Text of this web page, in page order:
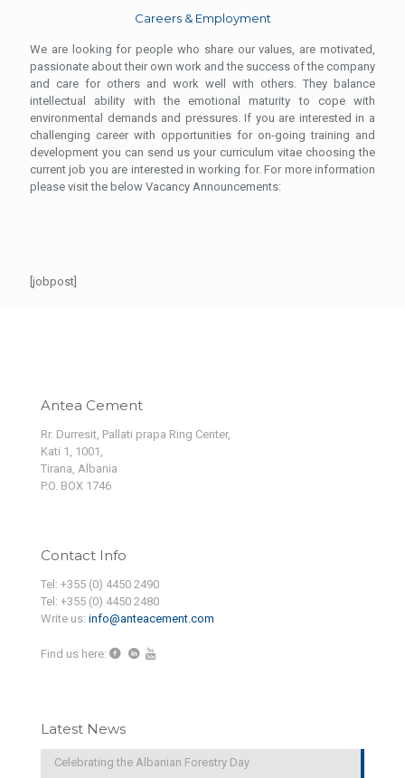
Careers & Employment
We are looking for people who share our values, are motivated,
passionate about their own work and the success of the company
and care for others and work well with others. They balance
intellectual ability with the emotional maturity to cope with
environmental demands and pressures. If you are interested in a
challenging career with opportunities for on-going training and
development you can send us your curriculum vitae choosing the
current job you are interested in working for. For more information
please visit the below Vacancy Announcements:
[jobpost]
Antea Cement
Rr. Durresit, Pallati prapa Ring Center,
Kati 1, 1001,
Tirana, Albania
P.O. BOX 1746
Contact Info
Tel: +355 (0) 4450 2490
Tel: +355 (0) 4450 2480
Write us: info@anteacement.com
Find us here:
Latest News
Celebrating the Albanian Forestry Day